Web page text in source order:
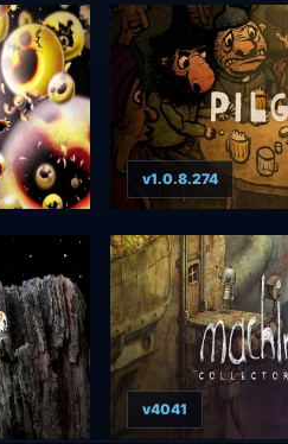
v1.0.8.274
v4041